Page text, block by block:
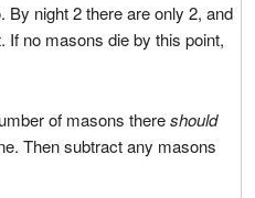
night 2 there are only 2, and
If no masons die by this point,
of masons thereshould
Then subtract any masons